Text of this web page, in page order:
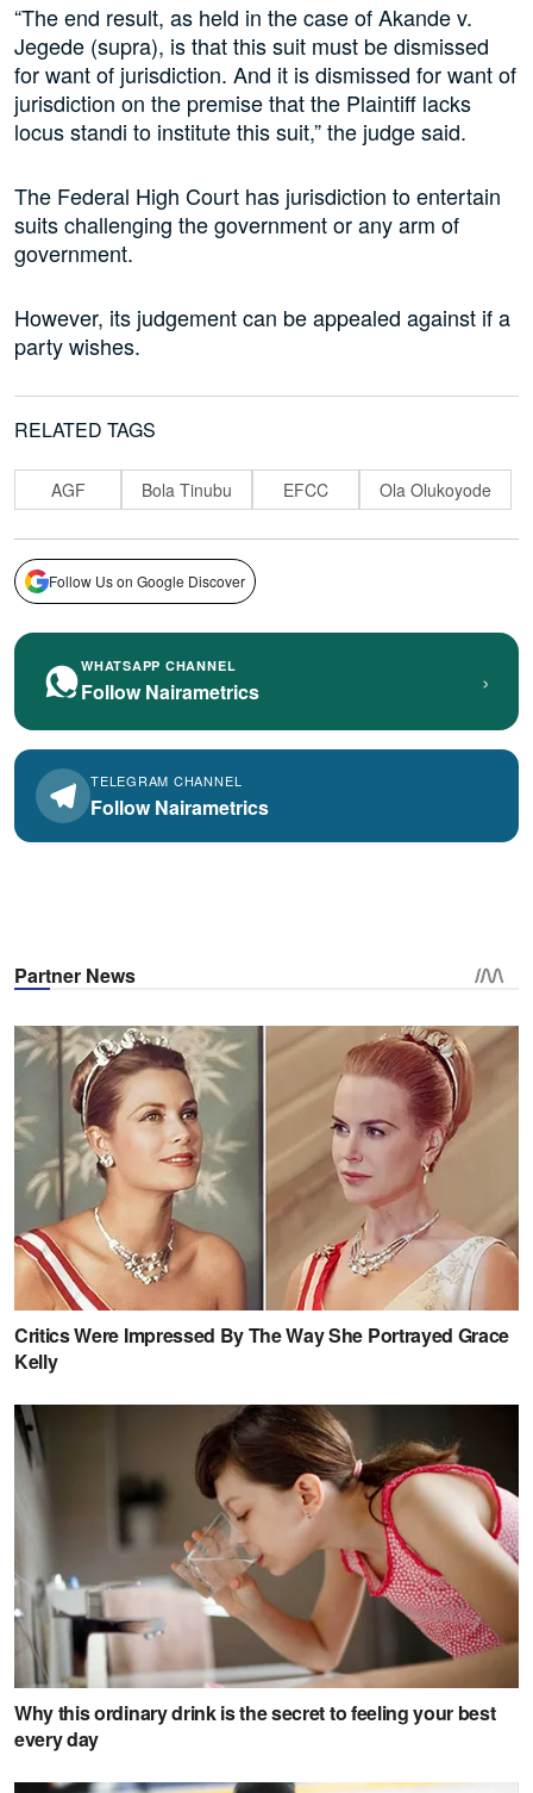
“The end result, as held in the case of Akande v.
Jegede (supra), is that this suit must be dismissed
for want of jurisdiction. And it is dismissed for want of
jurisdiction on the premise that the Plaintiff lacks
locus standi to institute this suit,” the judge said.
The Federal High Court has jurisdiction to entertain
suits challenging the government or any arm of
government.
However, its judgement can be appealed against if a
party wishes.
RELATED TAGS
AGF Bola Tinubu EFCC Ola Olukoyode
Follow Us on Google Discover
WHATSAPP CHANNEL
Follow Nairametrics ›
TELEGRAM CHANNEL
Follow Nairametrics